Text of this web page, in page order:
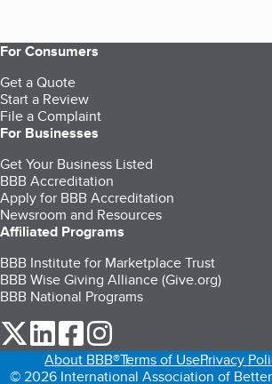
For Consumers
Get a Quote
Start a Review
File a Complaint
For Businesses
Get Your Business Listed
BBB Accreditation
Apply for BBB Accreditation
Newsroom and Resources
Affiliated Programs
BBB Institute for Marketplace Trust
BBB Wise Giving Alliance (Give.org)
BBB National Programs
our Twitter (opens in a new tab)
our LinkedIn (opens in a new tab)
our Facebook (opens in a new
About BBB®Terms of UsePrivacy
© 2026 International Association of